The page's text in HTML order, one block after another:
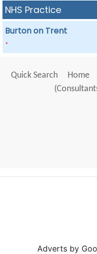
NHS Practice
Burton on Trent
*
Quick Search Home
Adverts by